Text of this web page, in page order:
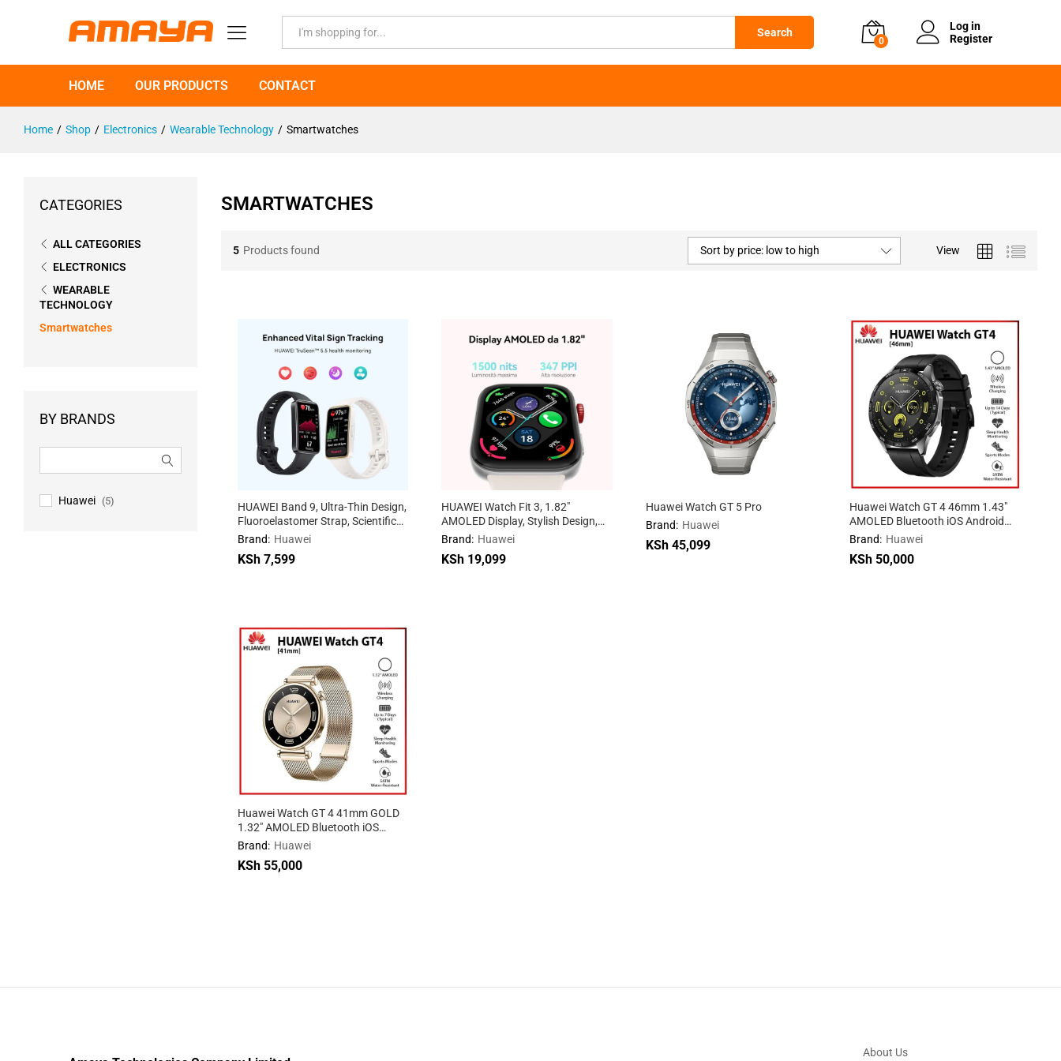
Search
0
Log in
Register
HOME OUR PRODUCTS CONTACT
Home / Shop / Electronics / Wearable Technology / Smartwatches
SMARTWATCHES
5 Products found View
Sort by price: low to high
HUAWEI Band 9, Ultra-Thin Design,
Fluoroelastomer Strap, Scientific
Sleep Tracking, 100 Training
Android Compatibility
Brand: Huawei
KSh7,599
HUAWEI Watch Fit 3, 1.82″
AMOLED Display, Stylish Design,
Workout Coach, Health
Compatible
Brand: Huawei
KSh 19,099
Huawei Watch GT 5 Pro
Brand: Huawei
KSh45,099
KSh45,099
Huawei Watch GT 4 46mm 1.43″
AMOLED Bluetooth iOS Android
Smartwatch
Brand: Huawei
KSh 50,000
Huawei Watch GT 4 41mm GOLD
1.32″ AMOLED Bluetooth iOS
Android Smartwatch
Brand: Huawei
KSh55,000
CATEGORIES
ALL CATEGORIES
ELECTRONICS
WEARABLE
TECHNOLOGY
Smartwatches
BY BRANDS
Huawei (5)
About Us